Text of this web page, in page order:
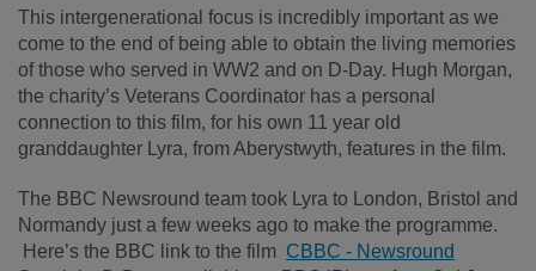
This intergenerational focus is incredibly important as we
come to the end of being able to obtain the living memories
of those who served in WW2 and on D-Day. Hugh Morgan,
the charity’s Veterans Coordinator has a personal
connection to this film, for his own 11 year old
granddaughter Lyra, from Aberystwyth, features in the film.
The BBC Newsround team took Lyra to London, Bristol and
Normandy just a few weeks ago to make the programme.
Here’s the BBC link to the film CBBC - Newsround